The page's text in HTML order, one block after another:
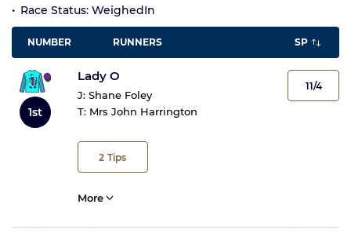
Race Status: WeighedIn
NUMBER RUNNERS SP
1st
Lady O
J: Shane Foley
T: Mrs John Harrington
2 Tips
11/4
More